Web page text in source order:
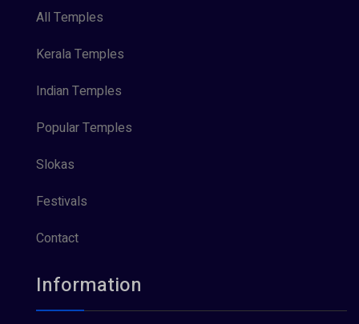
All Temples
Kerala Temples
Indian Temples
Popular Temples
Slokas
Festivals
Contact
Information